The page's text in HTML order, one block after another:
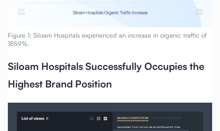
Figure 1: Siloam Hospitals experienced an increase in organic traffic of
1859%.
Siloam Hospitals Successfully Occupies the
Highest Brand Position